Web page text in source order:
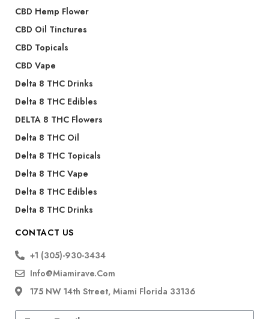
CBD Hemp Flower
CBD Oil Tinctures
CBD Topicals
CBD Vape
Delta 8 THC Drinks
Delta 8 THC Edibles
DELTA 8 THC Flowers
Delta 8 THC Oil
Delta 8 THC Topicals
Delta 8 THC Vape
Delta 8 THC Edibles
Delta 8 THC Drinks
CONTACT US
+1 (305)-930-3434
Info@miamirave.com
175 NW 14th Street, Miami Florida 33136